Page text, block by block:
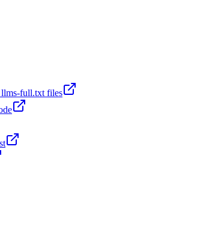
llms-full.txt files